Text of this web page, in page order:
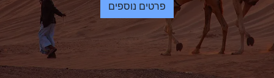
פרטים נוספים